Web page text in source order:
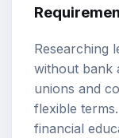
Researching
without bank
unions and
flexible
financial